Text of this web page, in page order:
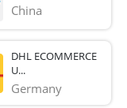
China
DHL ECOMMERCE
U...
Germany